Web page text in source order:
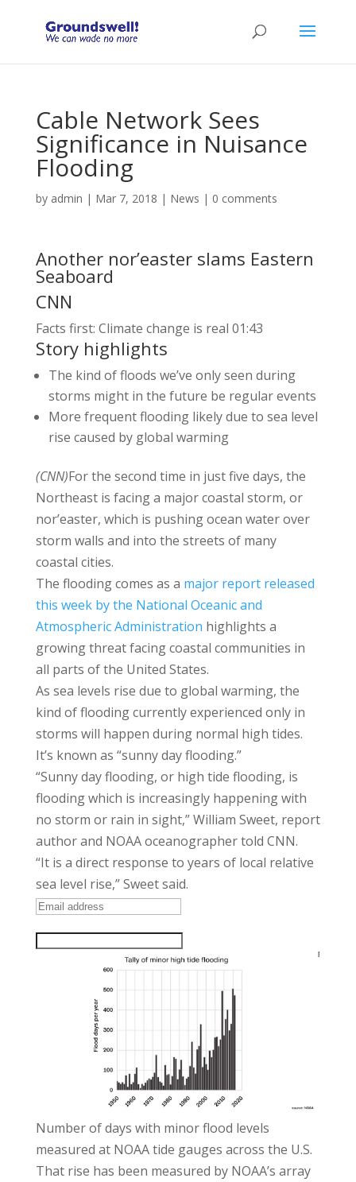
Cable Network Sees
Significance in Nuisance
Flooding
by admin | Mar 7, 2018 | News | 0 comments
Another nor’easter slams Eastern
Seaboard
CNN
Facts first: Climate change is real 01:43
Story highlights
The kind of floods we’ve only seen during
storms might in the future be regular events
More frequent flooding likely due to sea level
rise caused by global warming
(CNN)For the second time in just five days, the
Northeast is facing a major coastal storm, or
nor’easter, which is pushing ocean water over
storm walls and into the streets of many
coastal cities.
The flooding comes as a major report released
this week by the National Oceanic and
Atmospheric Administration highlights a
growing threat facing coastal communities in
all parts of the United States.
As sea levels rise due to global warming, the
kind of flooding currently experienced only in
storms will happen during normal high tides.
It’s known as “sunny day flooding.”
“Sunny day flooding, or high tide flooding, is
flooding which is increasingly happening with
no storm or rain in sight,” William Sweet, report
author and NOAA oceanographer told CNN.
“It is a direct response to years of local relative
sea level rise,” Sweet said.
Number of days with minor flood levels
measured at NOAA tide gauges across the U.S.
That rise has been measured by NOAA’s array